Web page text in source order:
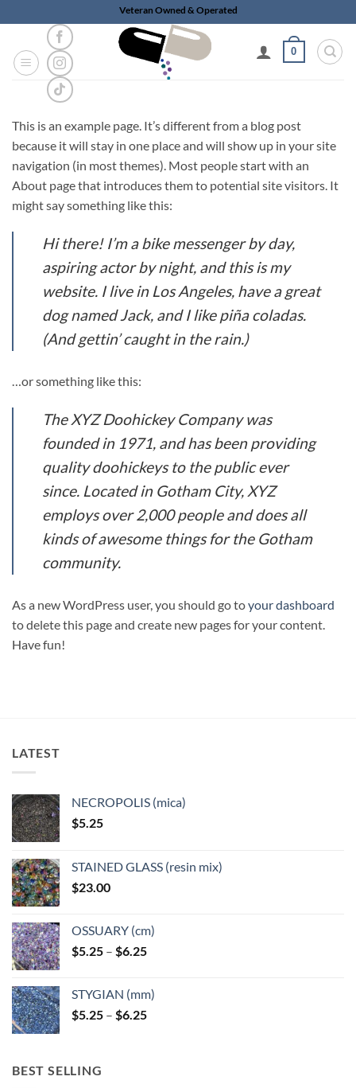
to
content
Veteran Owned & Operated
0
This is an example page. It’s different from a blog post
because it will stay in one place and will show up in your site
navigation (in most themes). Most people start with an
About page that introduces them to potential site visitors. It
might say something like this:
Hi there! I’m a bike messenger by day,
aspiring actor by night, and this is my
website. I live in Los Angeles, have a great
dog named Jack, and I like piña coladas.
(And gettin’ caught in the rain.)
…or something like this:
The XYZ Doohickey Company was
founded in 1971, and has been providing
quality doohickeys to the public ever
since. Located in Gotham City, XYZ
employs over 2,000 people and does all
kinds of awesome things for the Gotham
community.
As a new WordPress user, you should go toyour dashboard
to delete this page and create new pages for your content.
Have fun!
LATEST
NECROPOLIS (mica)
$5.25
STAINED GLASS (resin mix)
$23.00
OSSUARY (cm)
$5.25 – $6.25Price
through
$6.25
STYGIAN (mm)
$5.25 – $6.25Price
BEST SELLING